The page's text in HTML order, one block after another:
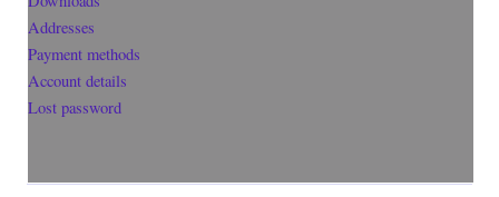
Addresses
Payment methods
Account details
Lost password